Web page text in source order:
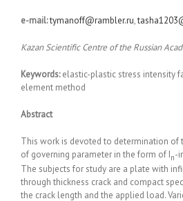
e-mail:tymanoff@rambler.ru,
Kazan Scientific Centre of the Russian
Keywords:elastic-plastic stress intensity
element method
Abstract
This work is devoted to determination of
of governing parameter in the form of In-
The subjects for study are a plate with
through thickness crack and compact
the crack length and the applied load.